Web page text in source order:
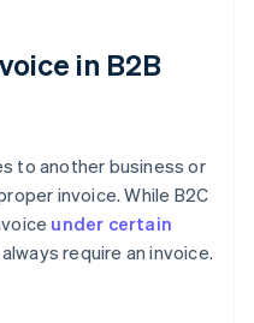
in B2B
to another business or
invoice. While B2C
under certain
require an invoice.